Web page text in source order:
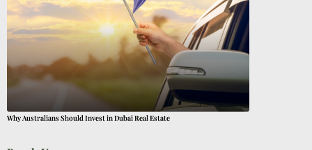
Why Australians Should Invest in Dubai Real Estate